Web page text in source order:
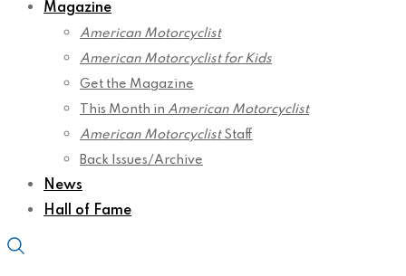
Magazine
American Motorcyclist
American Motorcyclist for Kids
Get the Magazine
This Month in American Motorcyclist
American MotorcyclistStaff
Back Issues/Archive
News
Hall of Fame